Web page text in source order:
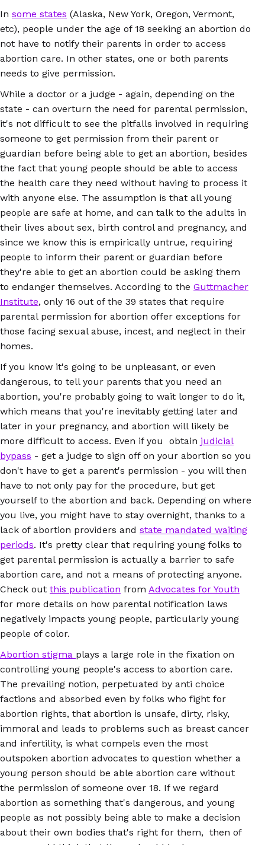
In some states (Alaska, New York, Oregon, Vermont,
etc), people under the age of 18 seeking an abortion do
not have to notify their parents in order to access
abortion care. In other states, one or both parents
needs to give permission.
While a doctor or a judge - again, depending on the
state - can overturn the need for parental permission,
it's not difficult to see the pitfalls involved in requiring
someone to get permission from their parent or
guardian before being able to get an abortion, besides
the fact that young people should be able to access
the health care they need without having to process it
with anyone else. The assumption is that all young
people are safe at home, and can talk to the adults in
their lives about sex, birth control and pregnancy, and
since we know this is empirically untrue, requiring
people to inform their parent or guardian before
they're able to get an abortion could be asking them
to endanger themselves. According to the Guttmacher
Institute, only 16 out of the 39 states that require
parental permission for abortion offer exceptions for
those facing sexual abuse, incest, and neglect in their
homes.
If you know it's going to be unpleasant, or even
dangerous, to tell your parents that you need an
abortion, you're probably going to wait longer to do it,
which means that you're inevitably getting later and
later in your pregnancy, and abortion will likely be
more difficult to access. Even if you obtain judicial
bypass - get a judge to sign off on your abortion so you
don't have to get a parent's permission - you will then
have to not only pay for the procedure, but get
yourself to the abortion and back. Depending on where
you live, you might have to stay overnight, thanks to a
lack of abortion providers and state mandated waiting
periods. It's pretty clear that requiring young folks to
get parental permission is actually a barrier to safe
abortion care, and not a means of protecting anyone.
Check out this publication from Advocates for Youth
for more details on how parental notification laws
negatively impacts young people, particularly young
people of color.
Abortion stigma plays a large role in the fixation on
controlling young people's access to abortion care.
The prevailing notion, perpetuated by anti choice
factions and absorbed even by folks who fight for
abortion rights, that abortion is unsafe, dirty, risky,
immoral and leads to problems such as breast cancer
and infertility, is what compels even the most
outspoken abortion advocates to question whether a
young person should be able abortion care without
the permission of someone over 18. If we regard
abortion as something that's dangerous, and young
people as not possibly being able to make a decision
about their own bodies that's right for them, then of